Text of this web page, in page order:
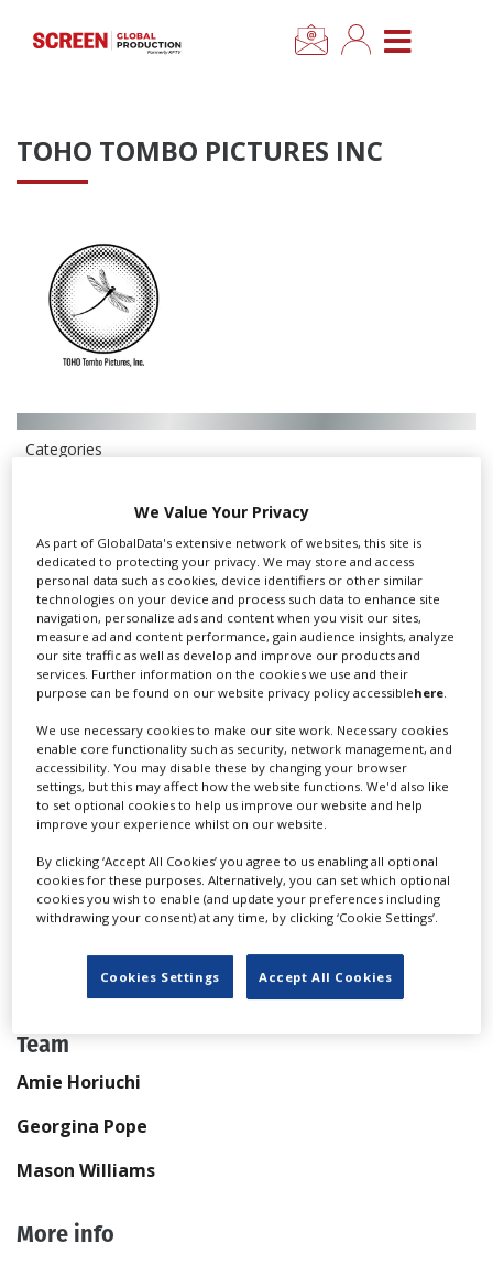
CLOSE MENU
News
Categories
Location Hub
Features
Advertise
Create Profile
Login
TOHO TOMBO PICTURES INC
Categories
Profile
TOHO Tombo Pictures Inc. is a brand new international
production entity which joins the forces of TOHO the
legendary production house.
Address
Toho Studios
1-4-1 Seijo Setagaya-Ku
Tokyo
157-0066
Japan
Directions
Contact
Website
Send Email
Team
Amie Horiuchi
Georgina Pope
Mason Williams
More info
We Value Your Privacy
As part of GlobalData's extensive network of websites, this site is
dedicated to protecting your privacy. We may store and access
personal data such as cookies, device identifiers or other similar
technologies on your device and process such data to enhance site
navigation, personalize ads and content when you visit our sites,
measure ad and content performance, gain audience insights, analyze
our site traffic as well as develop and improve our products and
services. Further information on the cookies we use and their
purpose can be found on our website privacy policy accessiblehere
We use necessary cookies to make our site work. Necessary cookies
enable core functionality such as security, network management, and
accessibility. You may disable these by changing your browser
settings, but this may affect how the website functions. We'd also like
to set optional cookies to help us improve our website and help
improve your experience whilst on our website.
By clicking ‘Accept All Cookies’ you agree to us enabling all optional
cookies for these purposes. Alternatively, you can set which optional
cookies you wish to enable (and update your preferences including
withdrawing your consent) at any time, by clicking ‘Cookie Settings’.
Cookies Settings Accept All Cookies